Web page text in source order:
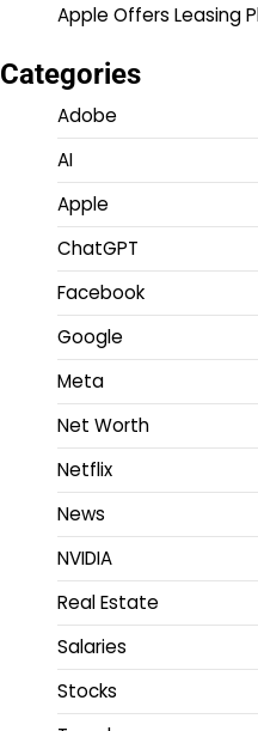
Apple Offers Leasing
Categories
Adobe
AI
Apple
ChatGPT
Facebook
Google
Meta
Net Worth
Netflix
News
NVIDIA
Real Estate
Salaries
Stocks